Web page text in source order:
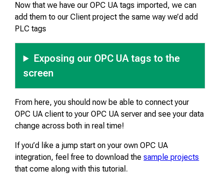
Now that we have our OPC UA tags imported, we can
add them to our Client project the same way we’d add
PLC tags
Exposing our OPC UA tags to the
screen
From here, you should now be able to connect your
OPC UA client to your OPC UA server and see your data
change across both in real time!
If you’d like a jump start on your own OPC UA
integration, feel free to download thesample projects
that come along with this tutorial.